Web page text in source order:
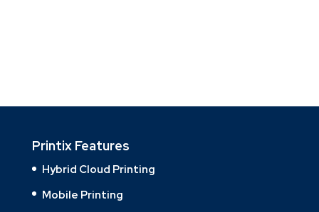
Printix Features
Hybrid Cloud Printing
Mobile Printing